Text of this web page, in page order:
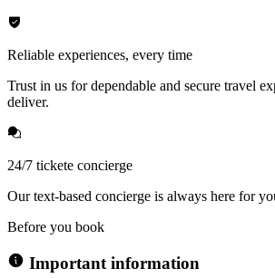
Reliable experiences, every time
Trust in us for dependable and secure travel
deliver.
24/7 tickete concierge
Our text-based concierge is always here for
Before you book
Important information